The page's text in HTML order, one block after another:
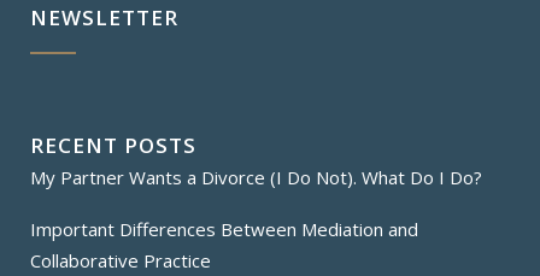
NEWSLETTER
RECENT POSTS
My Partner Wants a Divorce (I Do Not). What Do I Do?
Important Differences Between Mediation and
Collaborative Practice